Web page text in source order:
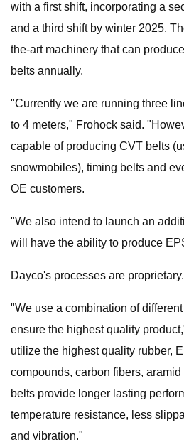
with a first shift, incorporating a
and a third shift by winter 2025.
the-art machinery that can
belts annually.
"Currently we are running three
to 4 meters," Frohock said.
capable of producing CVT belts
snowmobiles), timing belts and
OE customers.
"We also intend to launch an
will have the ability to produce
Dayco's processes are proprietary.
"We use a combination of
ensure the highest quality
utilize the highest quality rubber,
compounds, carbon fibers,
belts provide longer lasting
temperature resistance, less
and vibration."